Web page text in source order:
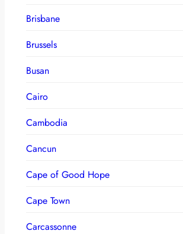
Brisbane
Brussels
Busan
Cairo
Cambodia
Cancun
Cape of Good Hope
Cape Town
Carcassonne